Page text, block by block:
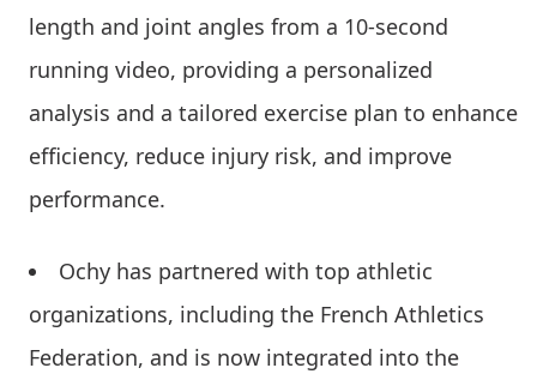
length and joint angles from a 10-second
running video, providing a personalized
analysis and a tailored exercise plan to enhance
efficiency, reduce injury risk, and improve
performance.
Ochy has partnered with top athletic
organizations, including the French Athletics
Federation, and is now integrated into the